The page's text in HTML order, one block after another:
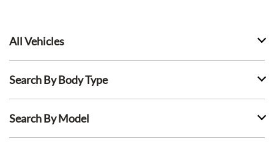
All Vehicles
Search By Body Type
Search By Model